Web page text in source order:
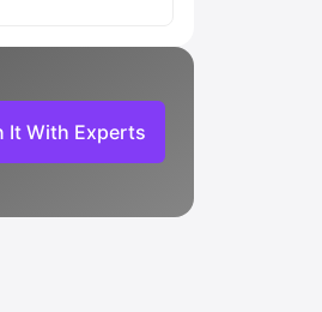
It With Experts